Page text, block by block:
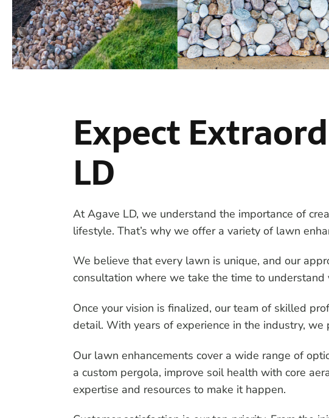
Expect
LD
At Agave LD, we understand the importance of
lifestyle. That’s why we offer a variety of lawn
We believe that every lawn is unique, and our
consultation where we take the time to
Once your vision is finalized, our team of skilled
detail. With years of experience in the industry,
Our lawn enhancements cover a wide range of
a custom pergola, improve soil health with core
expertise and resources to make it happen.